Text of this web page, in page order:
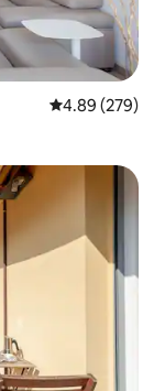
4.89 out of 5
4.89 (279)